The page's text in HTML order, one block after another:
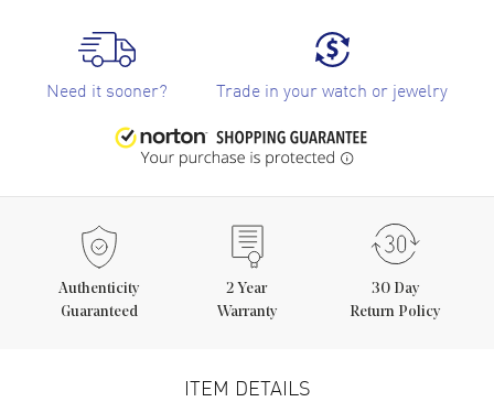
Need it sooner? Trade in your watch or jewelry
Authenticity
Guaranteed
2 Year
Warranty
30 Day
Return Policy
ITEM DETAILS